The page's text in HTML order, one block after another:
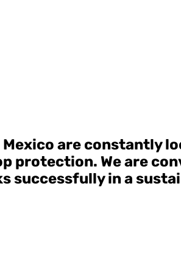
Mexico are constantly
protection. We are
successfully in a